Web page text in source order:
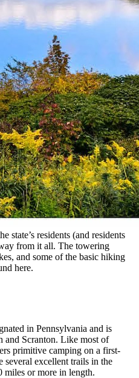
state’s residents (and residents
from it all. The towering
and some of the basic hiking
here.
in Pennsylvania and is
and Scranton. Like most of
primitive camping on a first-
several excellent trails in the
miles or more in length.